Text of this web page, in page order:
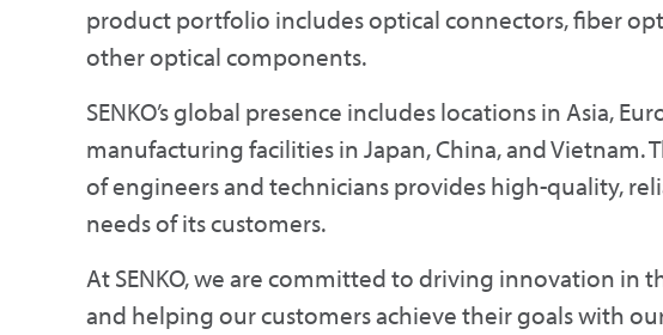
product portfolio includes optical connectors, fiber
other optical components.
SENKO’s global presence includes locations in Asia,
manufacturing facilities in Japan, China, and Vietnam.
of engineers and technicians provides high-quality,
needs of its customers.
At SENKO, we are committed to driving innovation in
and helping our customers achieve their goals with